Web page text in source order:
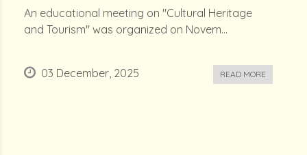
An educational meeting on "Cultural Heritage
and Tourism" was organized on Novem...
03 December, 2025 READ MORE